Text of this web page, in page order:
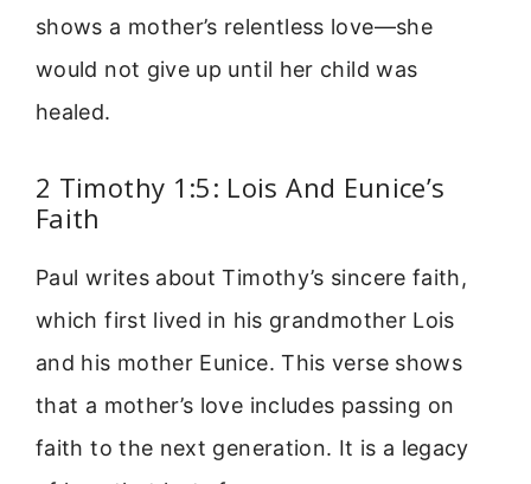
shows a mother’s relentless love—she
would not give up until her child was
healed.
2 Timothy 1:5: Lois And Eunice’s
Faith
Paul writes about Timothy’s sincere faith,
which first lived in his grandmother Lois
and his mother Eunice. This verse shows
that a mother’s love includes passing on
faith to the next generation. It is a legacy